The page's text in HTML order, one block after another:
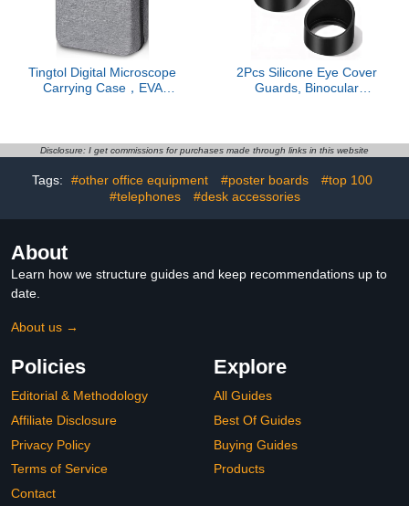
Tingtol Digital Microscope
Carrying Case，EVA
DM4 DM7 & Most 4.3'',5''
Borecscope Travel Case
2Pcs Silicone Eye Cover
Guards, Binocular
Silicone Eyepiece Cover,
Accessories
Disclosure: I get commissions for purchases made through links in this website
Tags: #other office equipment #poster boards
#top 100
#telephones
#desk accessories
About
Learn how we structure guides and keep recommendations up to
date.
About us →
Policies
Editorial & Methodology
Affiliate Disclosure
Privacy Policy
Terms of Service
Contact
Explore
All Guides
Best Of Guides
Buying Guides
Products